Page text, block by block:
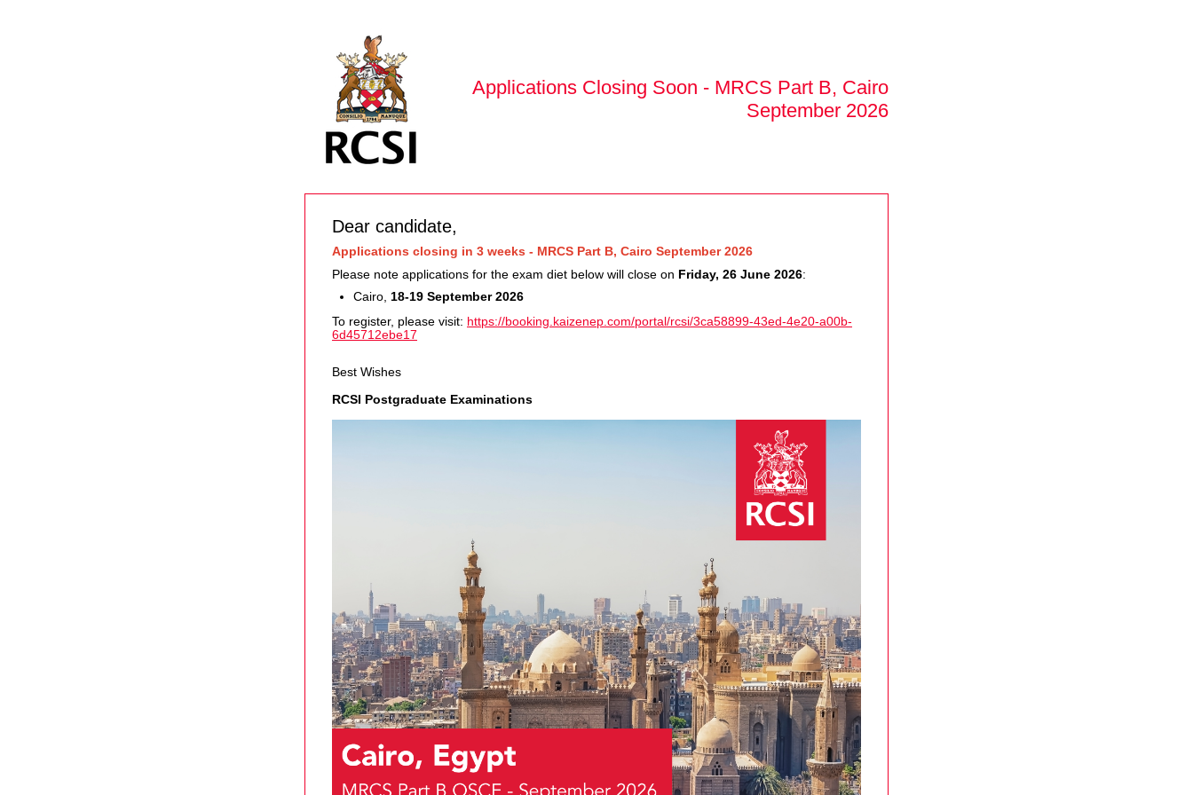
Applications Closing Soon - MRCS Part B, Cairo
September 2026
Dear candidate,
Applications closing in 3 weeks - MRCS Part B, Cairo September 2026
Please note applications for the exam diet below will close on Friday, 26 June 2026:
Cairo, 18-19 September 2026
To register, please visit: https://booking.kaizenep.com/portal/rcsi/3ca58899-43ed-4e20-a00b-
6d45712ebe17
Best Wishes
RCSI Postgraduate Examinations